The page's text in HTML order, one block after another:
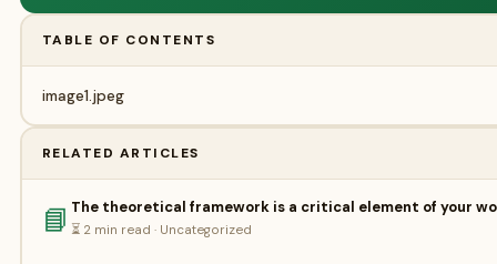
TABLE OF CONTENTS
image1.jpeg
RELATED ARTICLES
📘 The theoretical framework is a critical element of your
⏳ 2 min read · Uncategorized